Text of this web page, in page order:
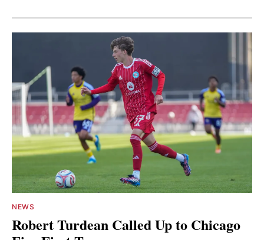
NEWS
Robert Turdean Called Up to Chicago